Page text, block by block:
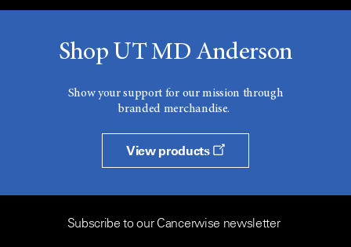
Shop UT MD Anderson
Show your support for our mission through
branded merchandise.
View products
Subscribe to our Cancerwise newsletter